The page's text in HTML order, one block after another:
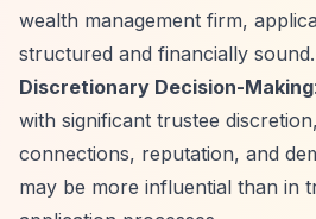
wealth management firm,
structured and financially sound.
Discretionary Decision-Making
with significant trustee
connections, reputation, and
may be more influential than in